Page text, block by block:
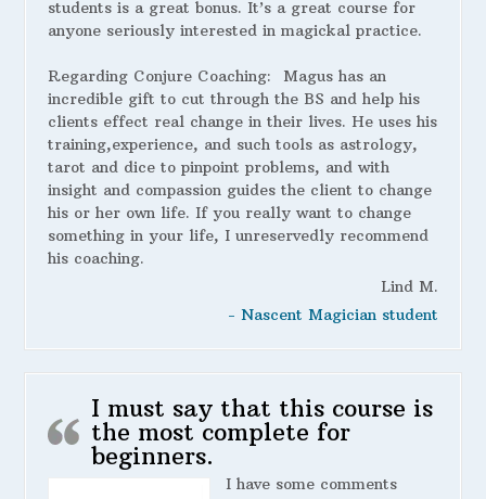
students is a great bonus. It’s a great course for
anyone seriously interested in magickal practice.
Regarding Conjure Coaching: Magus has an
incredible gift to cut through the BS and help his
clients effect real change in their lives. He uses his
training,experience, and such tools as astrology,
tarot and dice to pinpoint problems, and with
insight and compassion guides the client to change
his or her own life. If you really want to change
something in your life, I unreservedly recommend
his coaching.
Lind M.
- Nascent Magician student
I must say that this course is
the most complete for
beginners.
I have some comments